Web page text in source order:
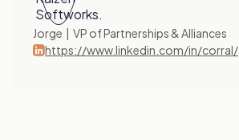
Jorge | VP of Partnerships & Alliances
https://www.linkedin.com/in/corral/